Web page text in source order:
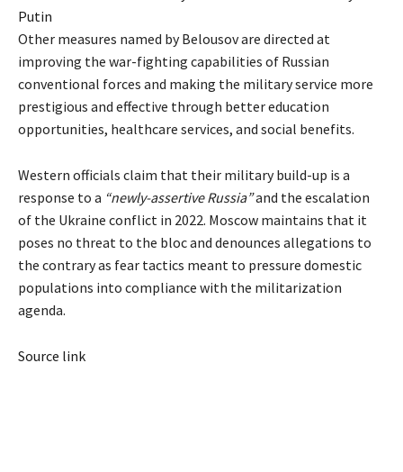
Putin
Other measures named by Belousov are directed at
improving the war-fighting capabilities of Russian
conventional forces and making the military service more
prestigious and effective through better education
opportunities, healthcare services, and social benefits.
Western officials claim that their military build-up is a
response to a “newly-assertive Russia”and the escalation
of the Ukraine conflict in 2022. Moscow maintains that it
poses no threat to the bloc and denounces allegations to
the contrary as fear tactics meant to pressure domestic
populations into compliance with the militarization
agenda.
Source link